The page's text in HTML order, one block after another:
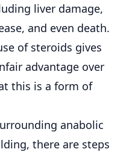
liver damage,
and even death.
of steroids gives
advantage over
this is a form of
anabolic
there are steps